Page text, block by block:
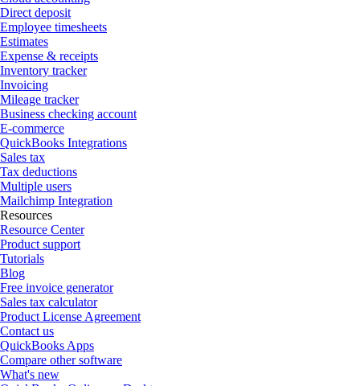
Direct deposit
Employee timesheets
Estimates
Expense & receipts
Inventory tracker
Invoicing
Mileage tracker
Business checking account
E-commerce
QuickBooks Integrations
Sales tax
Tax deductions
Multiple users
Mailchimp Integration
Resources
Resource Center
Product support
Tutorials
Blog
Free invoice generator
Sales tax calculator
Product License Agreement
Contact us
QuickBooks Apps
Compare other software
What's new